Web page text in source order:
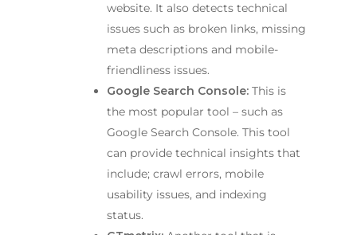
website. It also detects technical
issues such as broken links, missing
meta descriptions and mobile-
friendliness issues.
Google Search Console: This is
the most popular tool – such as
Google Search Console. This tool
can provide technical insights that
include; crawl errors, mobile
usability issues, and indexing
status.